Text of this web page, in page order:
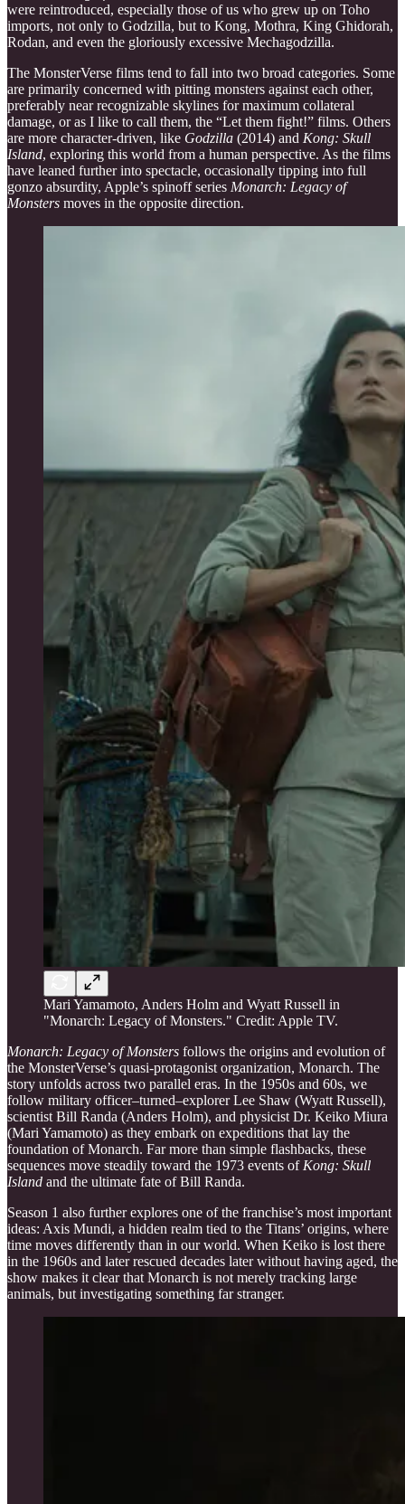
were reintroduced, especially those of us who grew up on Toho
imports, not only to Godzilla, but to Kong, Mothra, King Ghidorah,
Rodan, and even the gloriously excessive Mechagodzilla.
The MonsterVerse films tend to fall into two broad categories. Some
are primarily concerned with pitting monsters against each other,
preferably near recognizable skylines for maximum collateral
damage, or as I like to call them, the “Let them fight!” films. Others
are more character-driven, like Godzilla (2014) and Kong: Skull
Island, exploring this world from a human perspective. As the films
have leaned further into spectacle, occasionally tipping into full
gonzo absurdity, Apple’s spinoff series Monarch: Legacy of
Monsters moves in the opposite direction.
Mari Yamamoto, Anders Holm and Wyatt Russell in
"Monarch: Legacy of Monsters." Credit: Apple TV.
Monarch: Legacy of Monsters follows the origins and evolution of
the MonsterVerse’s quasi-protagonist organization, Monarch. The
story unfolds across two parallel eras. In the 1950s and 60s, we
follow military officer–turned–explorer Lee Shaw (Wyatt Russell),
scientist Bill Randa (Anders Holm), and physicist Dr. Keiko Miura
(Mari Yamamoto) as they embark on expeditions that lay the
foundation of Monarch. Far more than simple flashbacks, these
sequences move steadily toward the 1973 events of Kong: Skull
Island and the ultimate fate of Bill Randa.
Season 1 also further explores one of the franchise’s most important
ideas: Axis Mundi, a hidden realm tied to the Titans’ origins, where
time moves differently than in our world. When Keiko is lost there
in the 1960s and later rescued decades later without having aged, the
show makes it clear that Monarch is not merely tracking large
animals, but investigating something far stranger.